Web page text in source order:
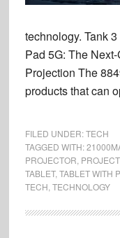
technology. Tank
Pad 5G: The
Projection The
products that can
FILED UNDER:TECH
TAGGED WITH:
PROJECTOR
TABLET, TABLET WITH
TECH TECHNOLOGY